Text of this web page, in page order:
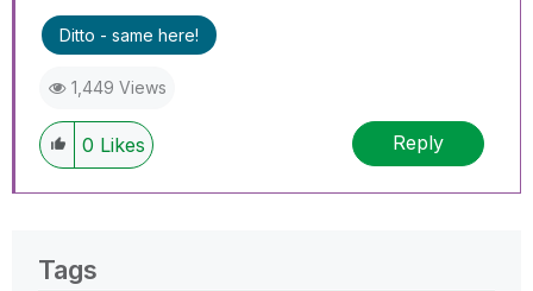
Ditto - same here!
1,449 Views
0 Likes Reply
Tags